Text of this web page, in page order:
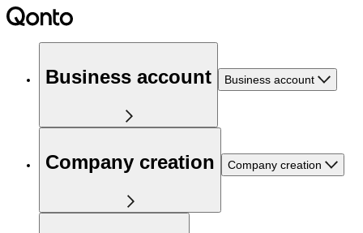
Business account Business account
Company creation Company creation